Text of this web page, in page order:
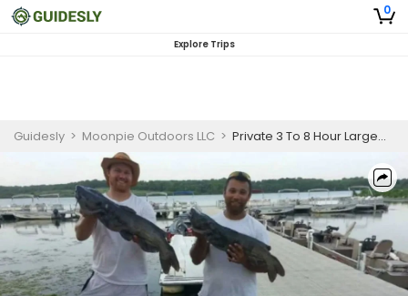
0
Explore Trips
Guidesly > Moonpie Outdoors LLC > Private 3 To 8 Hour Largemouth Bass Fishing Trip